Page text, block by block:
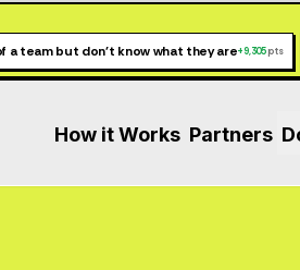
a team but don't know what they are+9,305pts
How it Works Partners